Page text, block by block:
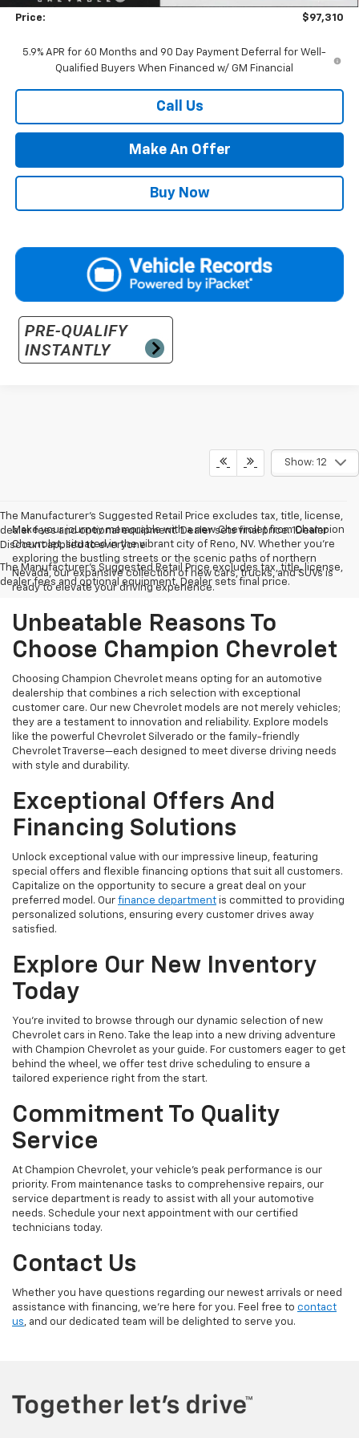
Price: $97,310
5.9% APR for 60 Months and 90 Day Payment Deferral for Well-
Qualified Buyers When Financed w/ GM Financial
Call Us
Make An Offer
Buy Now
Show: 12
The Manufacturer’s Suggested Retail Price excludes tax, title, license,
dealer fees and optional equipment. Dealer sets final price. 1Dealer
Discount applied to everyone
The Manufacturer's Suggested Retail Price excludes tax, title, license,
dealer fees and optional equipment. Dealer sets final price.
Make your journey memorable with a new Chevrolet from Champion
Chevrolet, situated in the vibrant city of Reno, NV. Whether you're
exploring the bustling streets or the scenic paths of northern
Nevada, our expansive collection of new cars, trucks, and SUVs is
ready to elevate your driving experience.
Unbeatable Reasons To
Choose Champion Chevrolet
Choosing Champion Chevrolet means opting for an automotive
dealership that combines a rich selection with exceptional
customer care. Our new Chevrolet models are not merely vehicles;
they are a testament to innovation and reliability. Explore models
like the powerful Chevrolet Silverado or the family-friendly
Chevrolet Traverse—each designed to meet diverse driving needs
with style and durability.
Exceptional Offers And
Financing Solutions
Unlock exceptional value with our impressive lineup, featuring
special offers and flexible financing options that suit all customers.
Capitalize on the opportunity to secure a great deal on your
preferred model. Our finance department is committed to providing
personalized solutions, ensuring every customer drives away
satisfied.
Explore Our New Inventory
Today
You're invited to browse through our dynamic selection of new
Chevrolet cars in Reno. Take the leap into a new driving adventure
with Champion Chevrolet as your guide. For customers eager to get
behind the wheel, we offer test drive scheduling to ensure a
tailored experience right from the start.
Commitment To Quality
Service
At Champion Chevrolet, your vehicle’s peak performance is our
priority. From maintenance tasks to comprehensive repairs, our
service department is ready to assist with all your automotive
needs. Schedule your next appointment with our certified
technicians today.
Contact Us
Whether you have questions regarding our newest arrivals or need
assistance with financing, we’re here for you. Feel free to contact
us, and our dedicated team will be delighted to serve you.